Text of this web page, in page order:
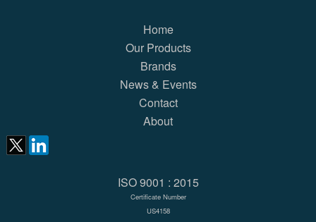
Home
Our Products
Brands
News & Events
Contact
About
ISO 9001 : 2015
Certificate Number
US4158